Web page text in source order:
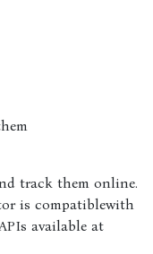
track them online.
is compatiblewith
available at